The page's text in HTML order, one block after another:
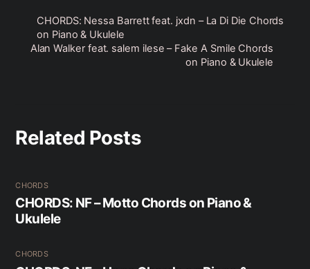
CHORDS: ​Nessa Barrett feat. jxdn – ​La Di Die Chords
on Piano & Ukulele
Alan Walker feat. salem ilese – Fake A Smile Chords
on Piano & Ukulele
Related Posts
CHORDS
CHORDS: NF – Motto Chords on Piano &
Ukulele
CHORDS